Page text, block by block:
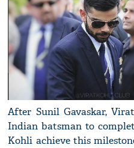
After Sunil Gavaskar,
Indian batsman to
Kohli achieve this